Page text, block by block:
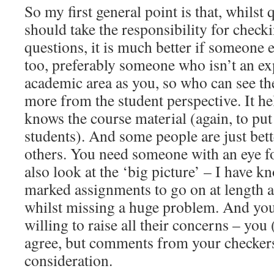
So my first general point is that, whilst
should take the responsibility for
questions, it is much better if someone
too, preferably someone who isn’t an
academic area as you, so who can see
more from the student perspective. It
knows the course material (again, to
students). And some people are just
others. You need someone with an
also look at the ‘big picture’ – I have
marked assignments to go on at length
whilst missing a huge problem. And
willing to raise all their concerns – you
agree, but comments from your
consideration.